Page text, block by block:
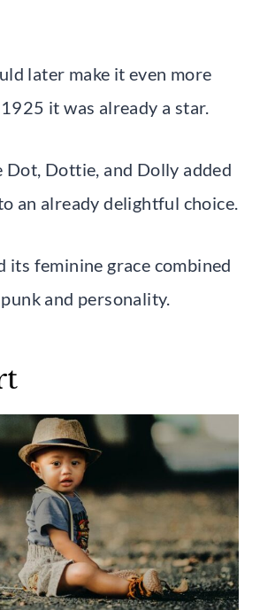
later make it even more
it was already a star.
Dot, Dottie, and Dolly added
an already delightful choice.
its feminine grace combined
and personality.